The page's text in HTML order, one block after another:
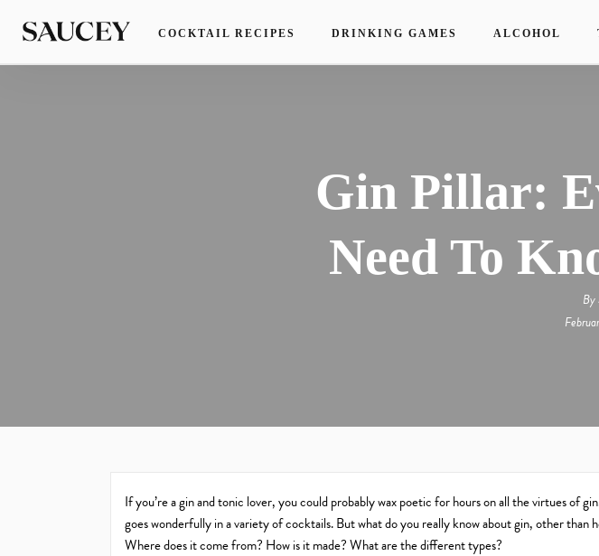
COCKTAIL RECIPES DRINKING GAMES ALCOHOL
Gin Pillar:
Need To
By
If you’re a gin and tonic lover, you could probably wax poetic for hours on all the virtues of
goes wonderfully in a variety of cocktails. But what do you really know about gin, other than
Where does it come from? How is it made? What are the different types?